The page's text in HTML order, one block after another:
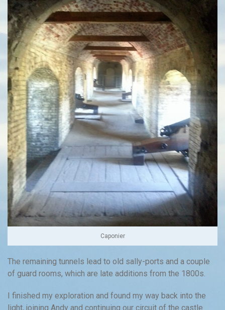
Caponier
The remaining tunnels lead to old sally-ports and a couple
of guard rooms, which are late additions from the 1800s.
I finished my exploration and found my way back into the
light, joining Andy and continuing our circuit of the castle